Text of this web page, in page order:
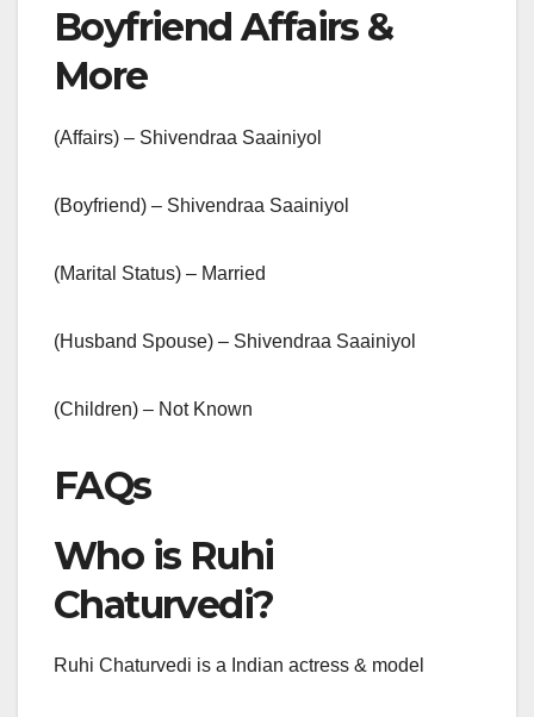
Boyfriend Affairs &
More
(Affairs) – Shivendraa Saainiyol
(Boyfriend) – Shivendraa Saainiyol
(Marital Status) – Married
(Husband Spouse) – Shivendraa Saainiyol
(Children) – Not Known
FAQs
Who is Ruhi
Chaturvedi?
Ruhi Chaturvedi is a Indian actress & model